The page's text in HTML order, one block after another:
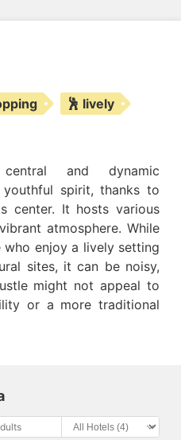
🕺 lively
and dynamic
spirit, thanks to
center. It hosts various
atmosphere. While
enjoy a lively setting
sites, it can be noisy,
might not appeal to
or a more traditional